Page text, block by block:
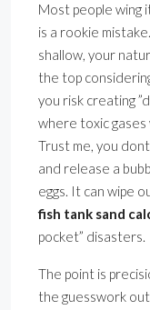
Most people wing
is a rookie
shallow, your
the top
you risk creating
where toxic
Trust me, you
and release a
eggs. It can wipe
fish tank sand
pocket” disasters.
The point is
the guesswork